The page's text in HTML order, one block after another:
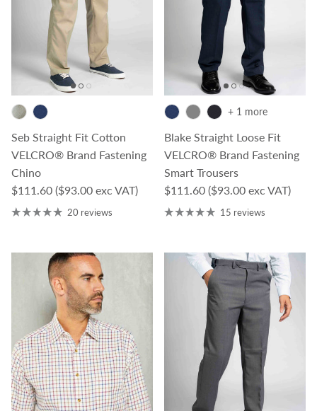
Seb Straight Fit Cotton
VELCRO® Brand Fastening
Chino
Regular price
$111.60 ($93.00 exc VAT)
20 reviews
Blake Straight Loose Fit
VELCRO® Brand Fastening
Smart Trousers
Regular price
$111.60 ($93.00 exc VAT)
+ 1 more
15 reviews